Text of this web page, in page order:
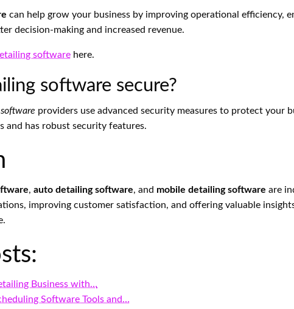
can help grow your business by improving operational efficiency,
decision-making and increased revenue.
software here.
software secure?
providers use advanced security measures to protect your
and has robust security features.
, auto detailing software, and mobile detailing software are
improving customer satisfaction, and offering valuable
Business with…
Software Tools and…